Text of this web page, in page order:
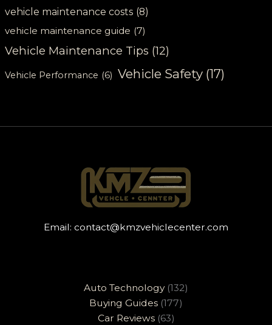
vehicle maintenance costs (8)
vehicle maintenance guide (7)
Vehicle Maintenance Tips (12)
Vehicle Performance (6) Vehicle Safety (17)
Email: contact@kmzvehiclecenter.com
Auto Technology(132)
Buying Guides (177)
Car Reviews(63)